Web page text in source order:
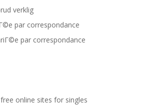
verklig
par correspondance
par correspondance
online sites for singles